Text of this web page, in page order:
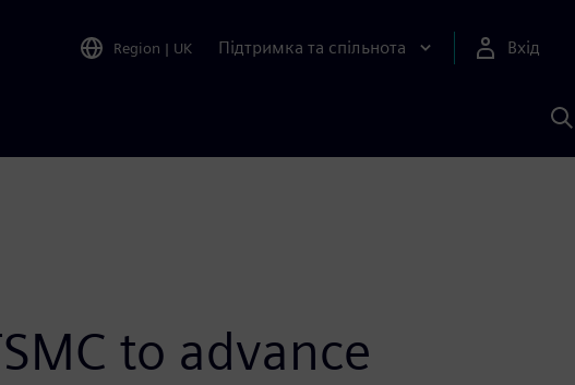
Region | UK Підтримка та спільнота Вхід
to advance